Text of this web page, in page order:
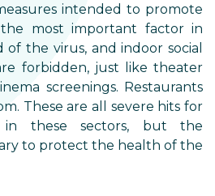
intended to promote
the most important factor in
the virus, and indoor social
forbidden, just like theater
screenings. Restaurants
These are all severe hits for
in these sectors, but the
to protect the health of the